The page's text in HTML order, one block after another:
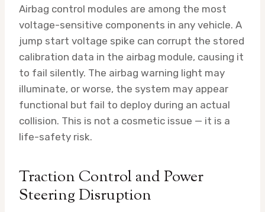
Airbag control modules are among the most
voltage-sensitive components in any vehicle. A
jump start voltage spike can corrupt the stored
calibration data in the airbag module, causing it
to fail silently. The airbag warning light may
illuminate, or worse, the system may appear
functional but fail to deploy during an actual
collision. This is not a cosmetic issue — it is a
life-safety risk.
Traction Control and Power
Steering Disruption